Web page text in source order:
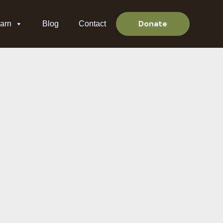
Blog Contact Donate